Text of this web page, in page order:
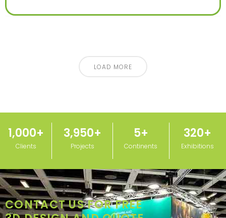
LOAD MORE
Clients
1,000+
Projects
3,950+
Continents
5+
Exhibitions
320+
CONTACT US FOR FREE